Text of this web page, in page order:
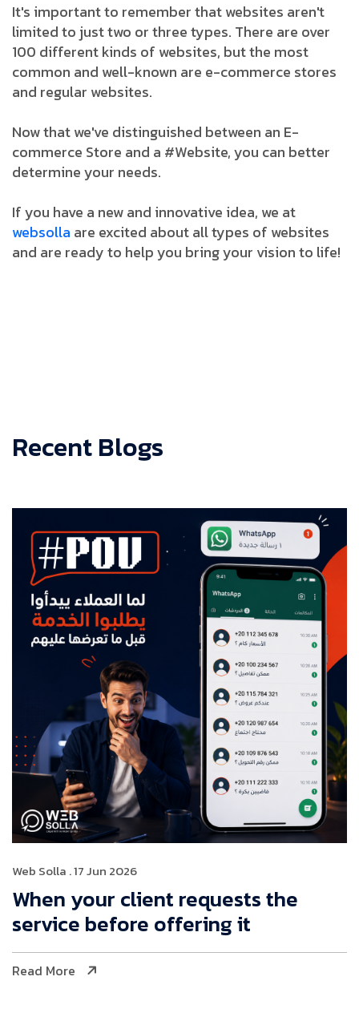
It's important to remember that websites aren't
limited to just two or three types. There are over
100 different kinds of websites, but the most
common and well-known are e-commerce stores
and regular websites.
Now that we've distinguished between an E-
commerce Store and a #Website, you can better
determine your needs.
If you have a new and innovative idea, we at
websolla are excited about all types of websites
and are ready to help you bring your vision to life!
Recent Blogs
Web Solla . 17 Jun 2026
When your client requests the
service before offering it
Read More